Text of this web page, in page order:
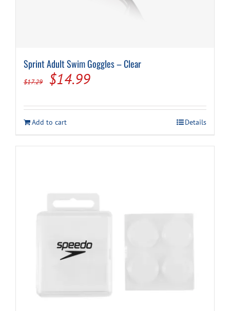
Sprint Adult Swim Goggles – Clear
$17.29
Original
was:
$17.29.
$14.99Current
is:
$14.99.
Add to cart Details